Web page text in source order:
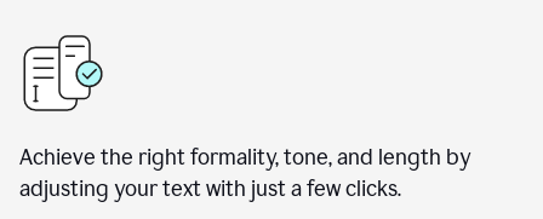
Achieve the right formality, tone, and length by
adjusting your text with just a few clicks.